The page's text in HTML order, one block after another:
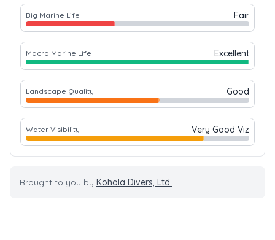
Big Marine Life Fair
Macro Marine Life Excellent
Landscape Quality Good
Water Visibility Very Good Viz
Brought to you by Kohala Divers, Ltd.